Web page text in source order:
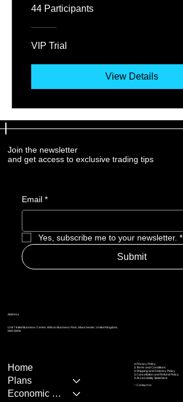
44 Participants
VIP Trial
View Details
Join the newsletter
and get access to exclusive trading tips
Email *
Yes, subscribe me to your newsletter. *
Submit
Address
Unit 7 Initial Business Centre, Wilson Business Park, Manchester, United Kingdom,
M40 8WN
Home
Plans
Economic Calendar
➲ Privacy Policy
➲Terms and Conditions
➲Shipping and Delivery Policy
➲Cancellation and Refund Policy
➲Accessibility Statement
☞Contact Us